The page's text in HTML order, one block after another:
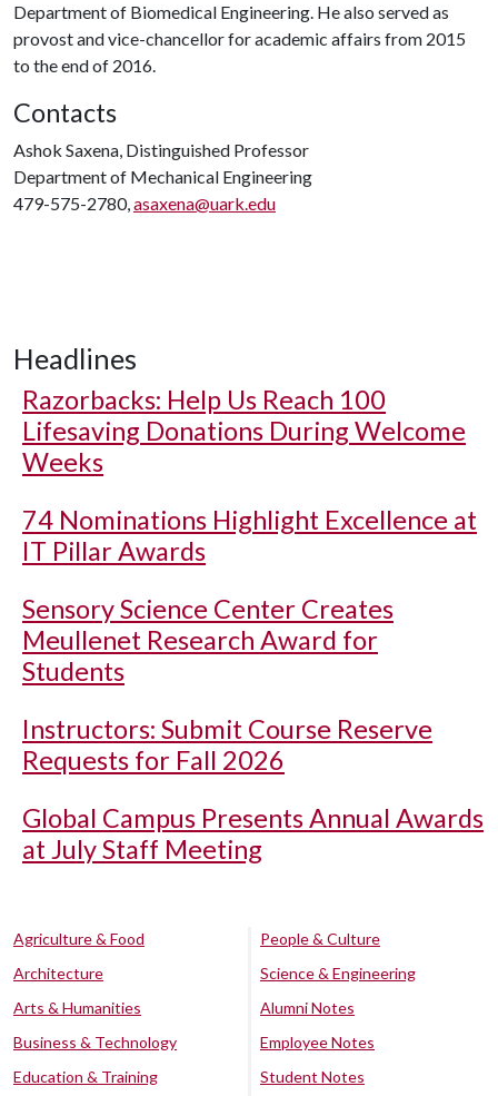
Department of Biomedical Engineering. He also served as
provost and vice-chancellor for academic affairs from 2015
to the end of 2016.
Contacts
Ashok Saxena, Distinguished Professor
Department of Mechanical Engineering
479-575-2780,asaxena@uark.edu
Headlines
Razorbacks: Help Us Reach 100
Lifesaving Donations During Welcome
Weeks
74 Nominations Highlight Excellence at
IT Pillar Awards
Sensory Science Center Creates
Meullenet Research Award for
Students
Instructors: Submit Course Reserve
Requests for Fall 2026
Global Campus Presents Annual Awards
at July Staff Meeting
Agriculture & Food
Architecture
Arts & Humanities
Business & Technology
Education & Training
People & Culture
Science & Engineering
Alumni Notes
Employee Notes
Student Notes